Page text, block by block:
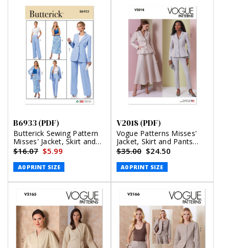
B6933 (PDF)
Butterick Sewing Pattern
Misses' Jacket, Skirt and
Pants (PDF)
$16.07 $5.99
A0 PRINT SIZE
V2018 (PDF)
Vogue Patterns Misses'
Jacket, Skirt and Pants
(PDF)
$35.00 $24.50
A0 PRINT SIZE